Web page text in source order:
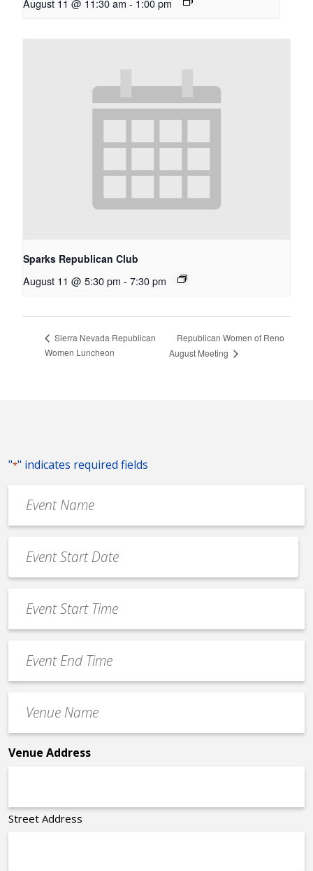
August 11 @ 11:30 am - 1:00 pm
Sparks Republican Club
August 11 @ 5:30 pm - 7:30 pm
Sierra Nevada Republican
Women Luncheon
Republican Women of Reno
August Meeting
"*" indicates required fields
Name
*
Date
*
MM
slash
slash
YYYY
Start
Time
End
Time
Name
*
Venue Address
Street Address